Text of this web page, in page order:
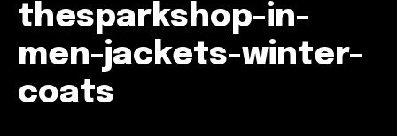
thesparkshop-in-
men-jackets-winter-
coats